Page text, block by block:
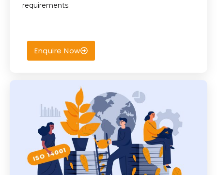
requirements.
Enquire Now